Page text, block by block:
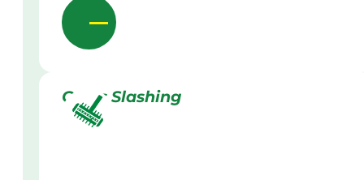
Grass Slashing